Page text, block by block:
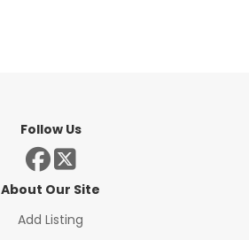
Follow Us
About Our Site
Add Listing